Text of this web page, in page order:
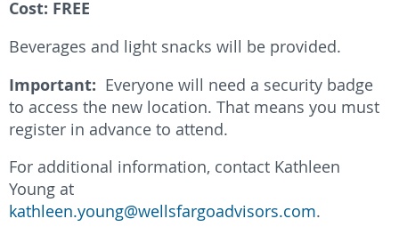
Cost: FREE
Beverages and light snacks will be provided.
Important: Everyone will need a security badge
to access the new location. That means you must
register in advance to attend.
For additional information, contact Kathleen
Young at
kathleen.young@wellsfargoadvisors.com.